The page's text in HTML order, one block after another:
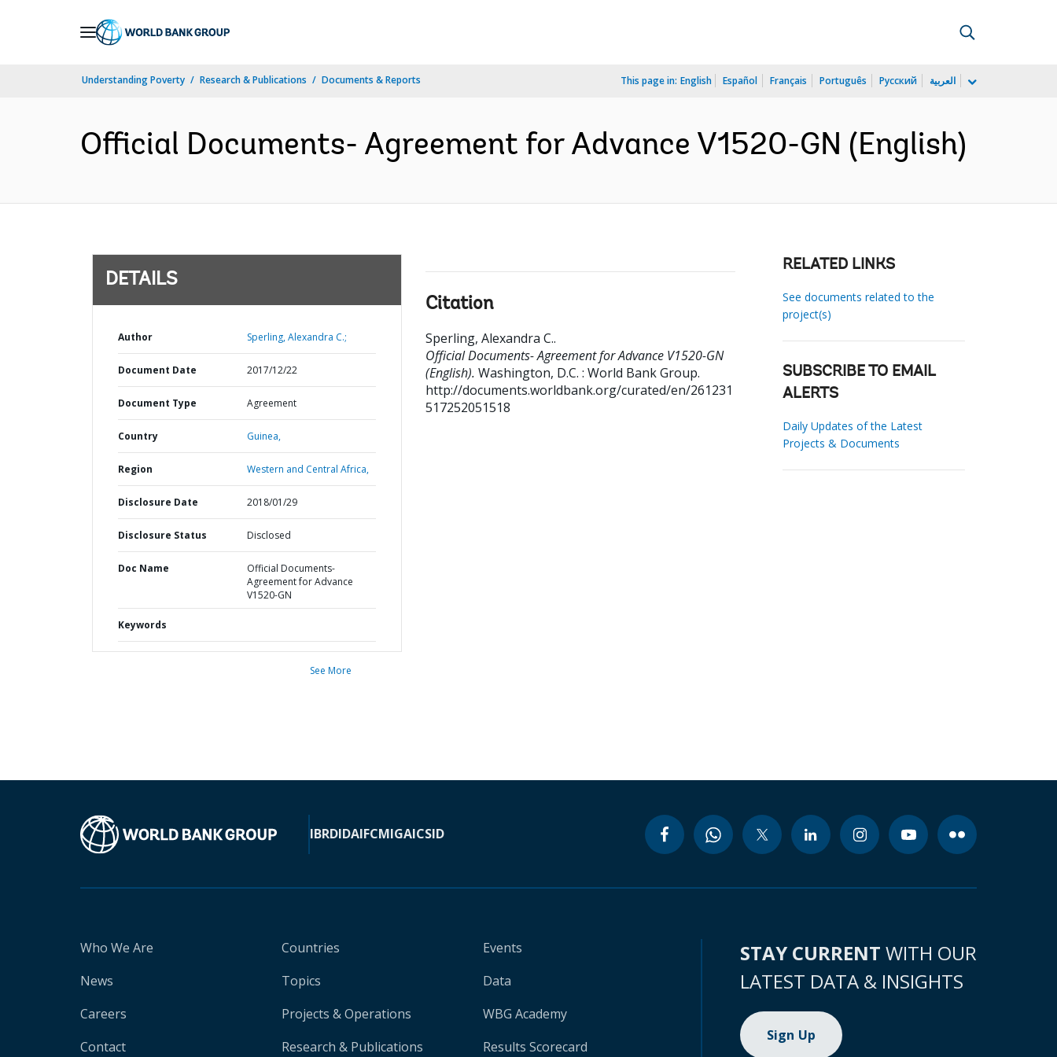
Understanding Poverty Research & Publications Documents & Reports This page in: English Español Français Português Русский العربية
Official Documents- Agreement for Advance V1520-GN (English)
DETAILS
Author Sperling, Alexandra C.;
Document Date 2017/12/22
Document Type Agreement
Country Guinea,
Region Western and Central Africa,
Disclosure Date 2018/01/29
Disclosure Status Disclosed
Doc Name
Official Documents-
Agreement for Advance
V1520-GN
Keywords
See More
Citation
Sperling, Alexandra C..
Official Documents- Agreement for Advance V1520-GN
(English). Washington, D.C. : World Bank Group.
http://documents.worldbank.org/curated/en/261231
517252051518
RELATED LINKS
See documents related to the
project(s)
SUBSCRIBE TO EMAIL
ALERTS
Daily Updates of the Latest
Projects & Documents
IBRDIDAIFCMIGAICSID
Who We Are
News
Careers
Contact
Countries
Topics
Projects & Operations
Research & Publications
Events
Data
WBG Academy
Results Scorecard
STAY CURRENT WITH OUR
LATEST DATA & INSIGHTS
Sign Up